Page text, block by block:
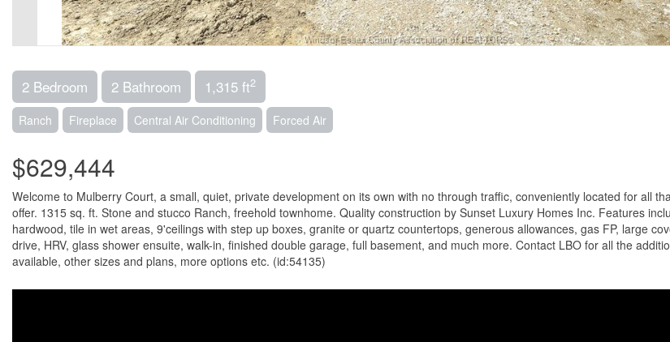
2 Bedroom 2 Bathroom 1,315 ft2
Ranch Fireplace Central Air Conditioning Forced Air
$629,444
Welcome to Mulberry Court, a small, quiet, private development on its own with no through traffic, conveniently located for all
offer. 1315 sq. ft. Stone and stucco Ranch, freehold townhome. Quality construction by Sunset Luxury Homes Inc. Features
hardwood, tile in wet areas, 9'ceilings with step up boxes, granite or quartz countertops, generous allowances, gas FP, large
drive, HRV, glass shower ensuite, walk-in, finished double garage, full basement, and much more. Contact LBO for all the
available, other sizes and plans, more options etc. (id:54135)